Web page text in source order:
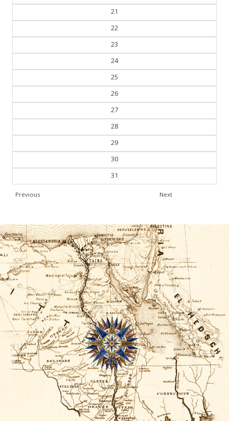
21
22
23
24
25
26
27
28
29
30
31